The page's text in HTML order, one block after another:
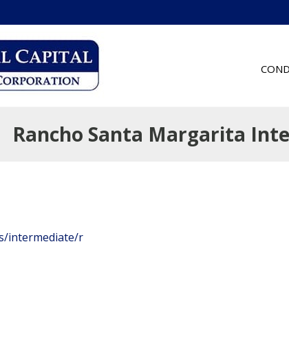
Rancho Santa Margarita
intermediate/r